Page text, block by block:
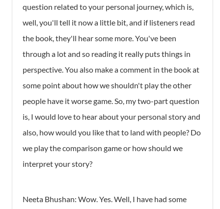
question related to your personal journey, which is,
well, you'll tell it now a little bit, and if listeners read
the book, they'll hear some more. You've been
through a lot and so reading it really puts things in
perspective. You also make a comment in the book at
some point about how we shouldn't play the other
people have it worse game. So, my two-part question
is, I would love to hear about your personal story and
also, how would you like that to land with people? Do
we play the comparison game or how should we
interpret your story?
Neeta Bhushan: Wow. Yes. Well, I have had some